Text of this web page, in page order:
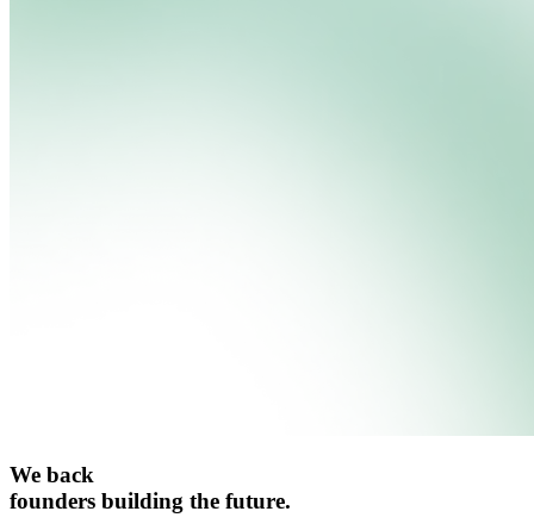
We back
founders building the future.